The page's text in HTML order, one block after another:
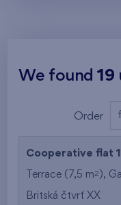
We found19
Order
Cooperative flat
Terrace (7,5 m2 ),
Britská čtvrť XX